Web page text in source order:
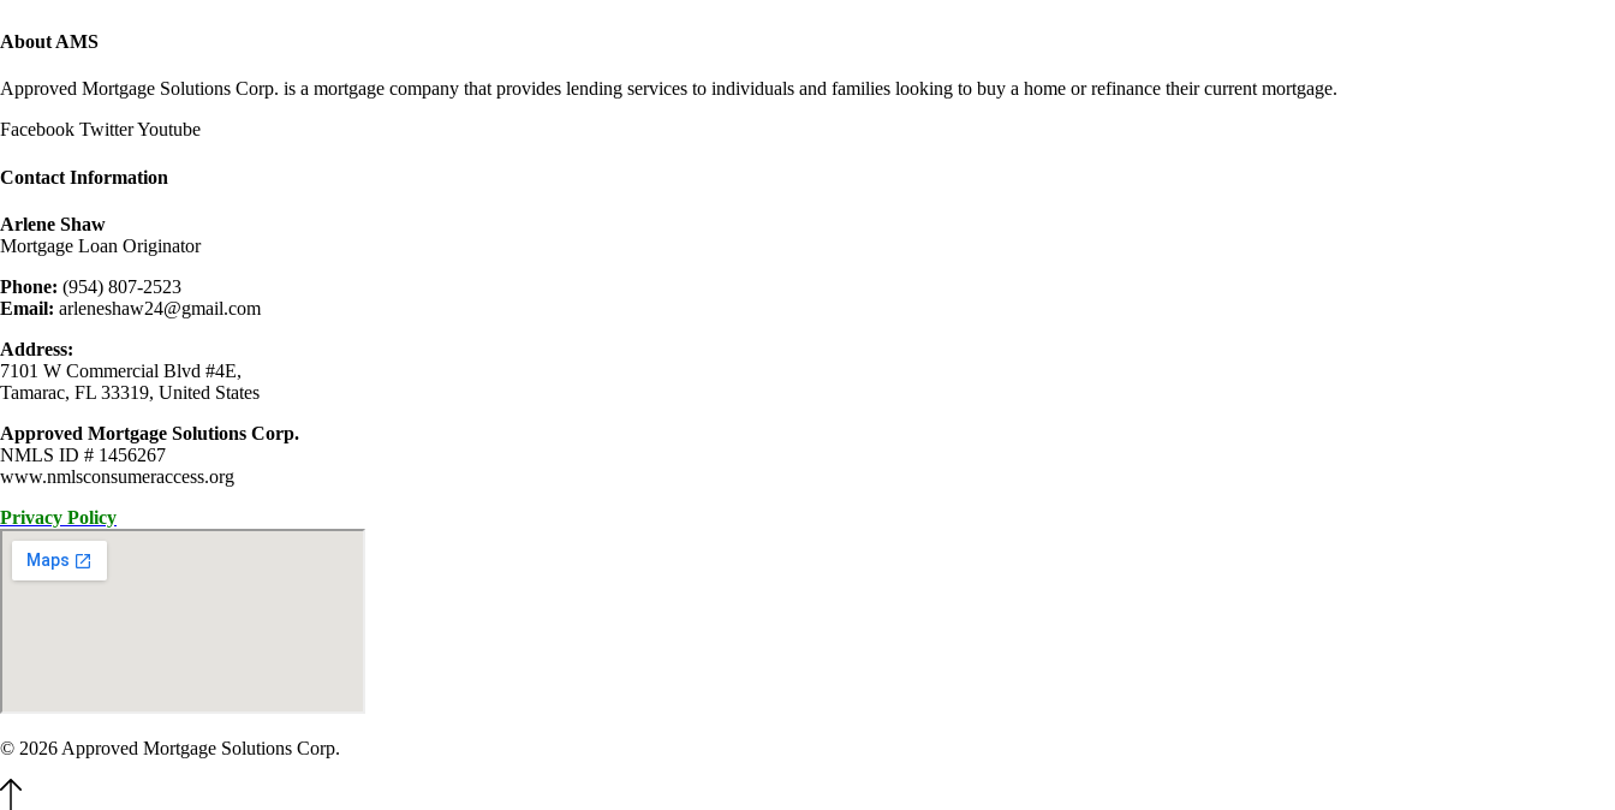
About AMS
Approved Mortgage Solutions Corp. is a mortgage company that provides lending services to individuals and families looking to buy a home or refinance their current mortgage.
Facebook TwitterYoutube
Contact Information
Arlene Shaw
Mortgage Loan Originator
Phone: (954) 807-2523
Email: arleneshaw24@gmail.com
Address:
7101 W Commercial Blvd #4E,
Tamarac, FL 33319, United States
Approved Mortgage Solutions Corp.
NMLS ID # 1456267
www.nmlsconsumeraccess.org
Privacy Policy
© 2026 Approved Mortgage Solutions Corp.